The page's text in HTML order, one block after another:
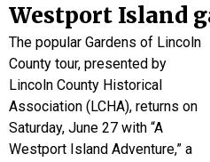
Westport Island
The popular Gardens of Lincoln
County tour, presented by
Lincoln County Historical
Association (LCHA), returns on
Saturday, June 27 with “A
Westport Island Adventure,” a